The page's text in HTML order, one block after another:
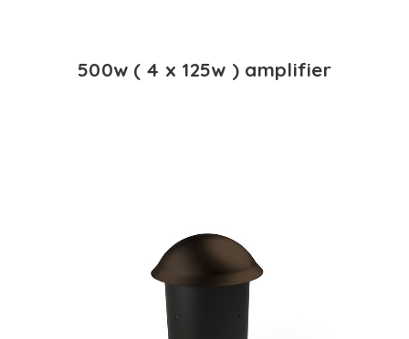
500w ( 4 x 125w ) amplifier